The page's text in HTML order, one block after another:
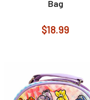
Bag
$18.99